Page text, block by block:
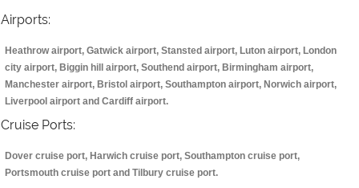
Airports:
Heathrow airport, Gatwick airport, Stansted airport, Luton airport, London
city airport, Biggin hill airport, Southend airport, Birmingham airport,
Manchester airport, Bristol airport, Southampton airport, Norwich airport,
Liverpool airport and Cardiff airport.
Cruise Ports:
Dover cruise port, Harwich cruise port, Southampton cruise port,
Portsmouth cruise port and Tilbury cruise port.